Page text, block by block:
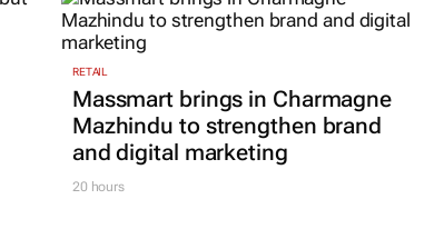
RETAIL
Massmart brings in Charmagne
Mazhindu to strengthen brand
and digital marketing
20 hours